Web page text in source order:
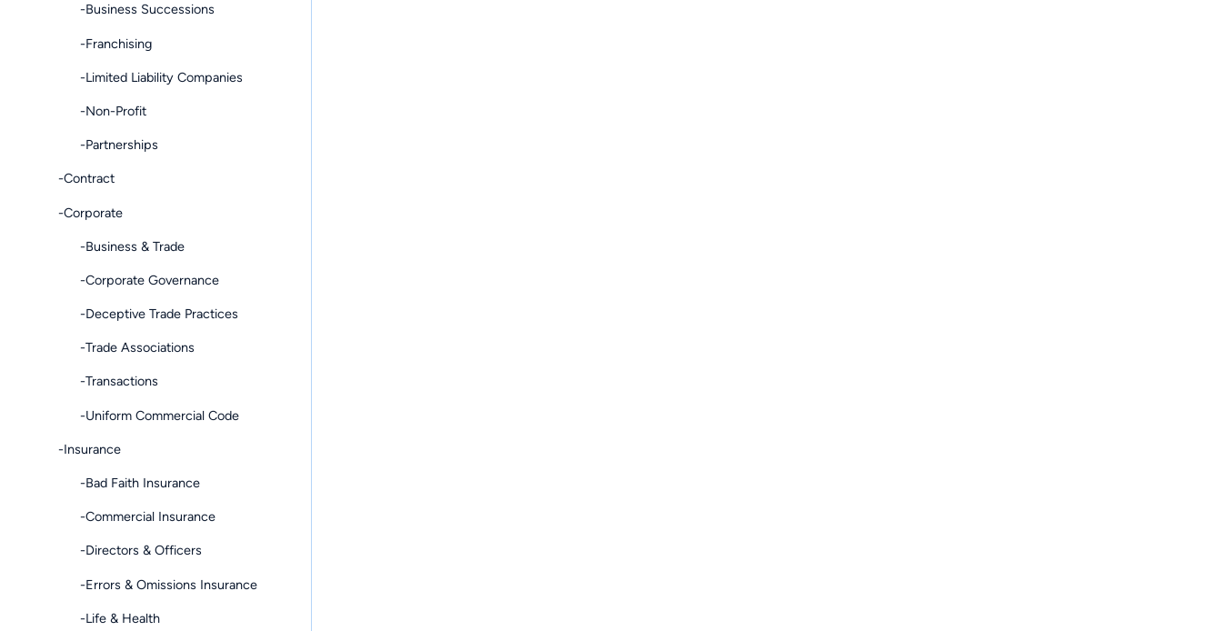
-Business Successions
-Franchising
-Limited Liability Companies
-Non-Profit
-Partnerships
-Contract
-Corporate
-Business & Trade
-Corporate Governance
-Deceptive Trade Practices
-Trade Associations
-Transactions
-Uniform Commercial Code
-Insurance
-Bad Faith Insurance
-Commercial Insurance
-Directors & Officers
-Errors & Omissions Insurance
-Life & Health